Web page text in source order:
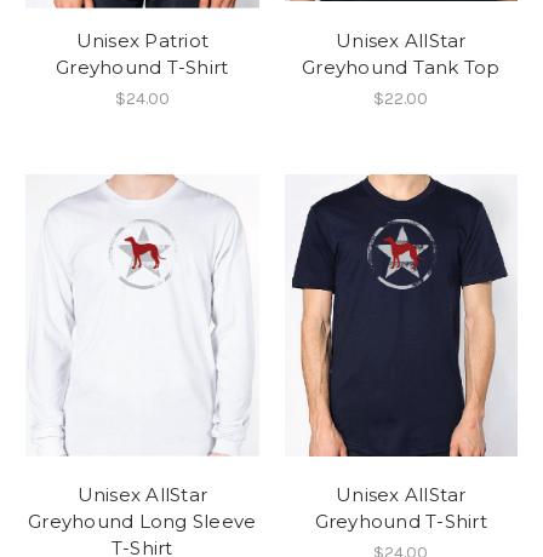
Unisex Patriot
Greyhound T-Shirt
$24.00
Unisex AllStar
Greyhound Tank Top
$22.00
Unisex AllStar
Greyhound Long Sleeve
T-Shirt
Unisex AllStar
Greyhound T-Shirt